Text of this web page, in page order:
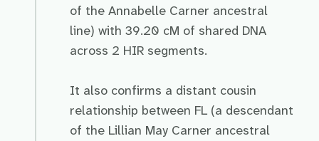
of the Annabelle Carner ancestral
line) with 39.20 cM of shared DNA
across 2 HIR segments.
It also confirms a distant cousin
relationship between FL (a descendant
of the Lillian May Carner ancestral